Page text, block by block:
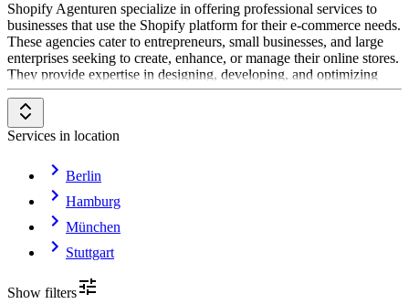
Shopify Agenturen specialize in offering professional services to
businesses that use the Shopify platform for their e-commerce needs.
These agencies cater to entrepreneurs, small businesses, and large
enterprises seeking to create, enhance, or manage their online stores.
They provide expertise in designing, developing, and optimizing
Shopify-based solutions.
Their areas of activity include store setup, customization, integration
of third-party tools, and performance optimization. Shopify
businesses reach their target audience and drive sales effectively.
Additionally, they provide ongoing support to ensure that online
stores remain functional, secure, and aligned with evolving business
These agencies work across a variety of industries, supporting
seamless customer experiences. Their tailored services are designed
Services in location
Berlin
Hamburg
München
Stuttgart
Show filters